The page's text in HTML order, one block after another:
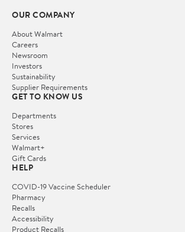
OUR COMPANY
About Walmart
Careers
Newsroom
Investors
Sustainability
Supplier Requirements
GET TO KNOW US
Departments
Stores
Services
Walmart+
Gift Cards
HELP
COVID-19 Vaccine Scheduler
Pharmacy
Recalls
Accessibility
Product Recalls